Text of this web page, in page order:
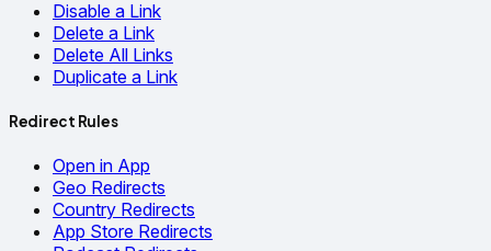
Disable a Link
Delete a Link
Delete All Links
Duplicate a Link
Redirect Rules
Open in App
Geo Redirects
Country Redirects
App Store Redirects